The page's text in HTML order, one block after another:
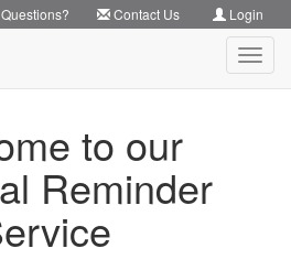
Questions? Contact Us Login
to our
Reminder